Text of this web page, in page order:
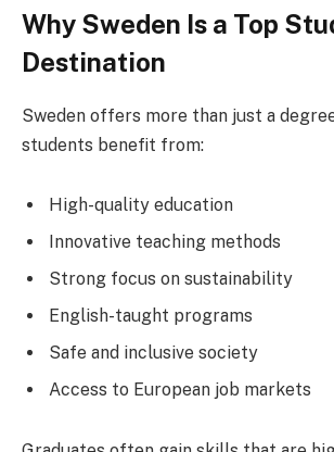
Why Sweden Is a Top
Destination
Sweden offers more than just a
students benefit from:
High-quality education
Innovative teaching methods
Strong focus on sustainability
English-taught programs
Safe and inclusive society
Access to European job markets